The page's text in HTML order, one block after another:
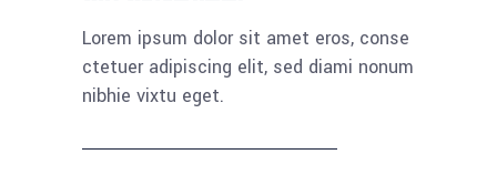
Lorem ipsum dolor sit amet eros, conse
ctetuer adipiscing elit, sed diami nonum
nibhie vixtu eget.